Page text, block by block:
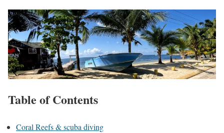
Table of Contents
Coral Reefs & scuba diving